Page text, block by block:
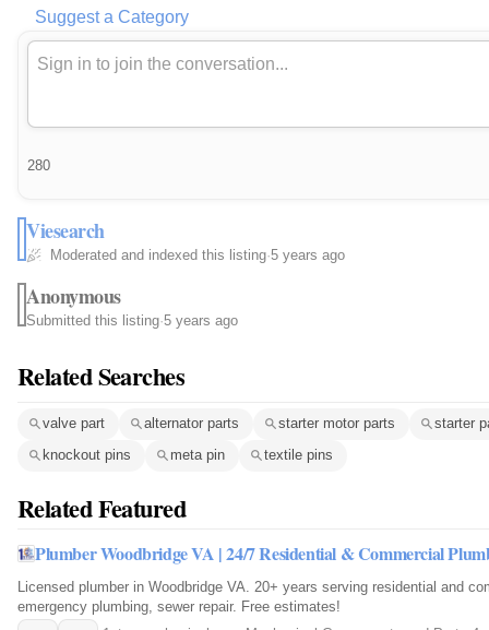
Suggest a Category
280
Viesearch
Moderated and indexed this listing·5 years ago
Anonymous
Submitted this listing·5 years ago
Related Searches
valve part alternator parts starter motor parts
starter
knockout pins
meta pin textile pins
Related Featured
Plumber Woodbridge VA | 24/7 Residential & Commercial
Licensed plumber in Woodbridge VA. 20+ years serving residential and
emergency plumbing, sewer repair. Free estimates!